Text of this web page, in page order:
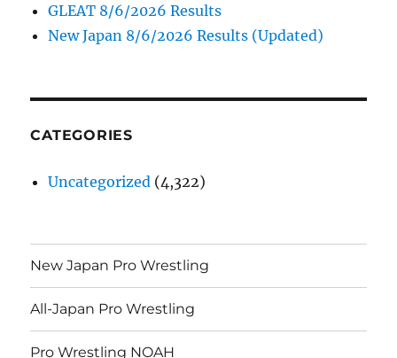
GLEAT 8/6/2026 Results
New Japan 8/6/2026 Results (Updated)
CATEGORIES
Uncategorized (4,322)
New Japan Pro Wrestling
All-Japan Pro Wrestling
Pro Wrestling NOAH